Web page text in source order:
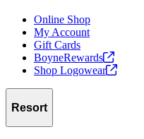
Online Shop
My Account
Gift Cards
BoyneRewards
Shop Logowear
Resort